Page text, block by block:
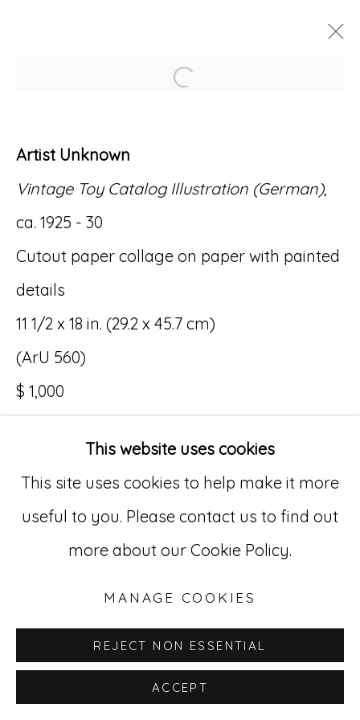
Accessibility Policy Manage cookies
© RICCO/MARESCA GALLERY 2026
SITE BY ARTLOGIC
Go
529 West 20th Street, 3rd Floor
New York, NY 10011
212-627-4819
This website uses cookies
This site uses cookies to help make it more
useful to you. Please contact us to find out
more about our Cookie Policy.
MANAGE COOKIES
REJECT NON ESSENTIAL
ACCEPT
Open a larger version
Artist Unknown
Vintage Toy Catalog Illustration (German),
ca. 1925 - 30
Cutout paper collage on paper with painted
details
11 1/2 x 18 in. (29.2 x 45.7 cm)
(ArU 560)
$ 1,000
INQUIRE